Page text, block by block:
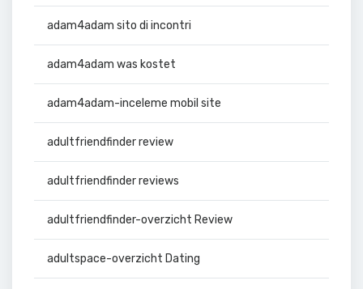
adam4adam sito di incontri
adam4adam was kostet
adam4adam-inceleme mobil site
adultfriendfinder review
adultfriendfinder reviews
adultfriendfinder-overzicht Review
adultspace-overzicht Dating